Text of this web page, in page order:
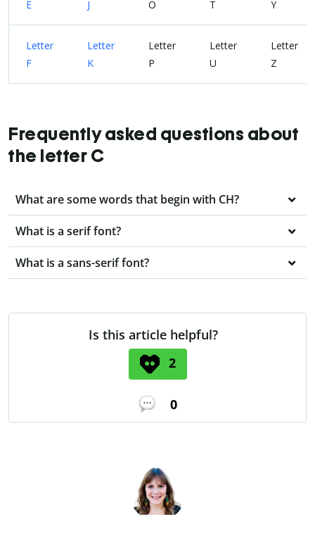
E J O T Y
Letter
F
Letter
K
Letter
P
Letter
U
Letter
Z
Frequently asked questions about
the letter C
What are some words that begin with CH?
What is a serif font?
What is a sans-serif font?
Is this article helpful?
2
0